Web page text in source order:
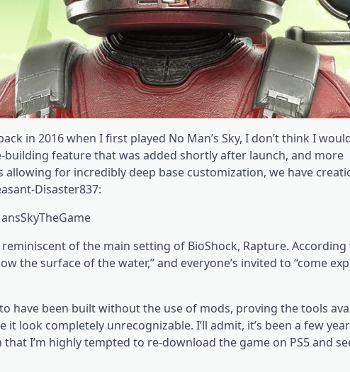
in 2016 when I first played No Man’s Sky, I don’t think I
building feature that was added shortly after launch, and more
for incredibly deep base customization, we have
Disaster837:
reminiscent of the main setting of BioShock, Rapture. According
the surface of the water,” and everyone’s invited to “come
have been built without the use of mods, proving the tools
look completely unrecognizable. I’ll admit, it’s been a few
I’m highly tempted to re-download the game on PS5 and